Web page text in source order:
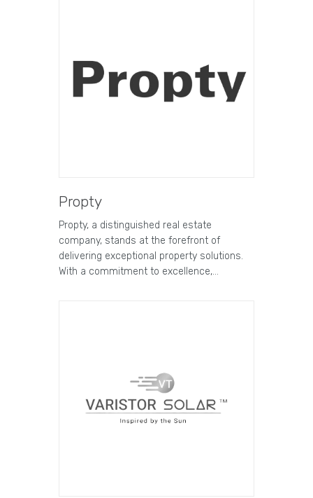
Propty
Propty, a distinguished real estate
company, stands at the forefront of
delivering exceptional property solutions.
With a commitment to excellence,…